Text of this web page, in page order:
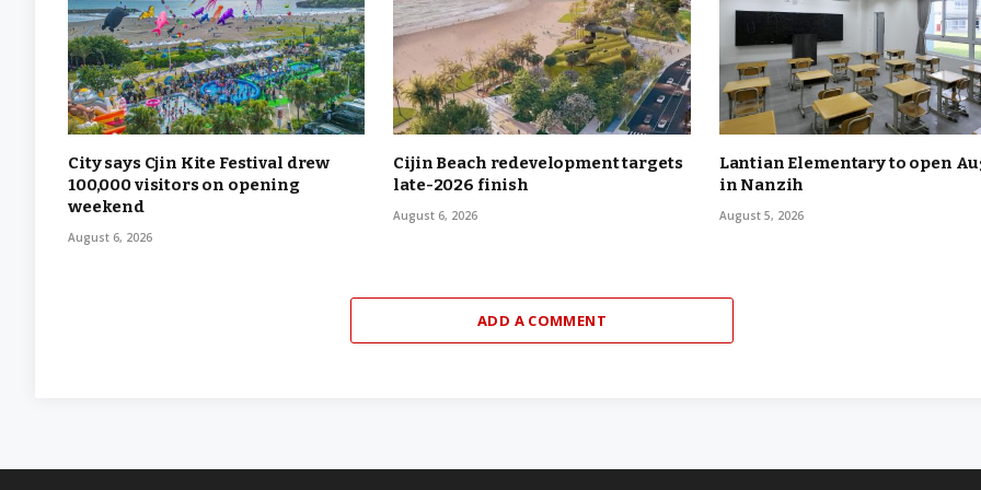
City says Cjin Kite Festival drew
100,000 visitors on opening
weekend
August 6, 2026
Cijin Beach redevelopment targets
late-2026 finish
August 6, 2026
Lantian Elementary to open
in Nanzih
August 5, 2026
ADD A COMMENT